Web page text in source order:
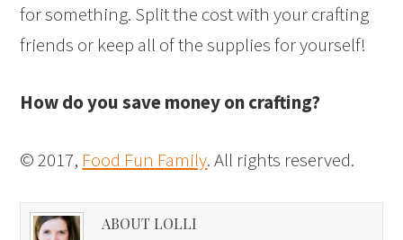
for something. Split the cost with your crafting
friends or keep all of the supplies for yourself!
How do you save money on crafting?
© 2017, Food Fun Family. All rights reserved.
ABOUT LOLLI